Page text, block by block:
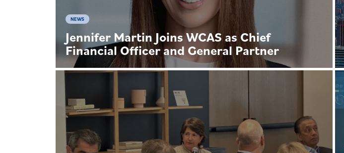
NEWS
Jennifer Martin Joins WCAS as Chief
Financial Officer and General Partner